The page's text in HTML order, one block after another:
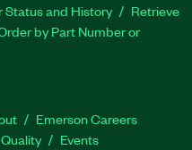
Status and History
Retrieve
by Part Number or
Emerson Careers
Events